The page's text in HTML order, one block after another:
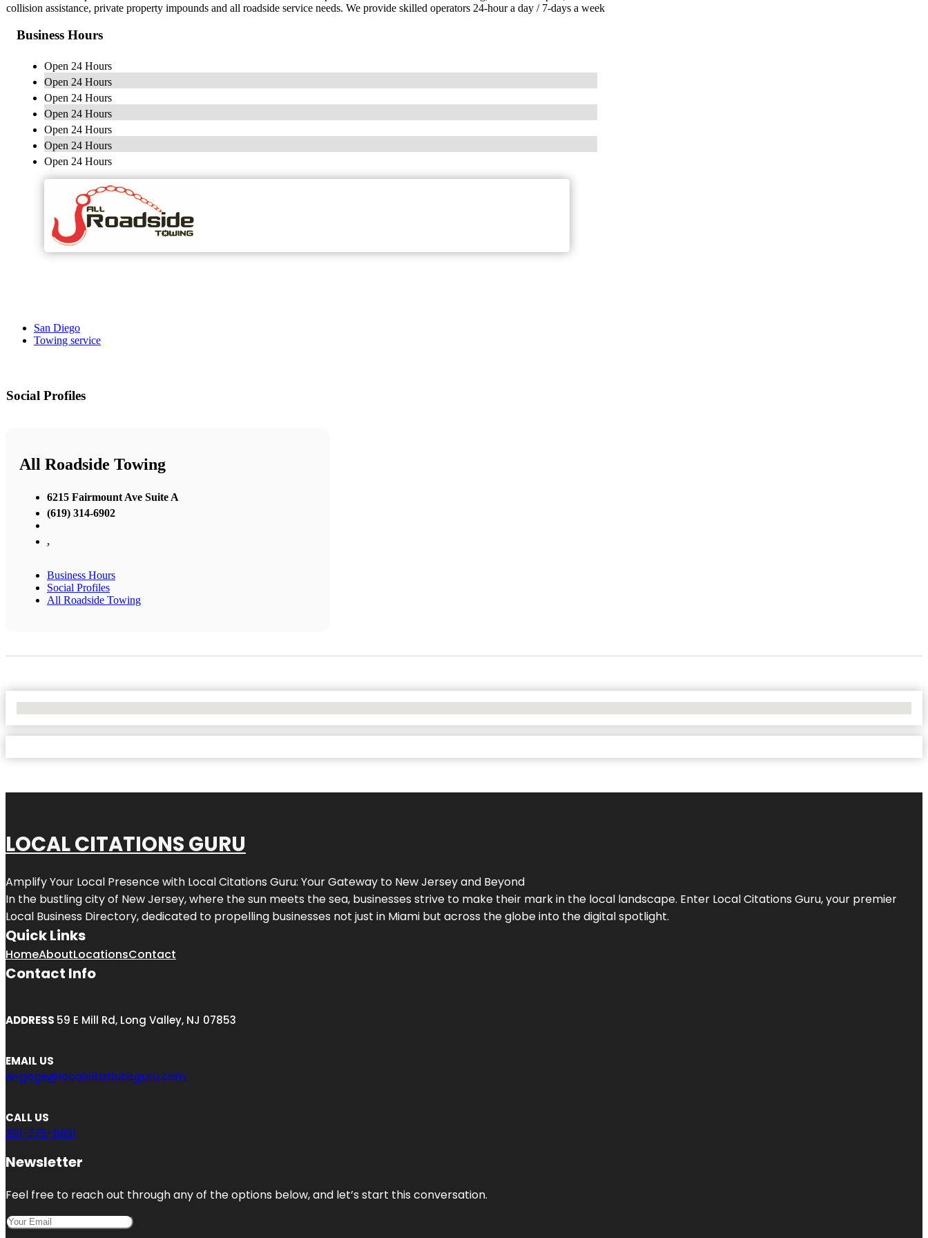
collision assistance, private property impounds and all roadside service needs. We provide skilled operators 24-hour a day / 7-days a week
Business Hours
Open 24 Hours
Open 24 Hours
Open 24 Hours
Open 24 Hours
Open 24 Hours
Open 24 Hours
Open 24 Hours
San Diego
Towing service
Social Profiles
All Roadside Towing
6215 Fairmount Ave Suite A
(619) 314-6902
,
Business Hours
Social Profiles
All Roadside Towing
LOCAL CITATIONS GURU
Amplify Your Local Presence with Local Citations Guru: Your Gateway to New Jerseyand Beyond
In the bustling city of New Jersey, where the sun meets the sea, businesses strive to make their mark in the local landscape. Enter Local Citations Guru, your premier
Local Business Directory, dedicated to propelling businesses not just in Miami but across the globe into the digital spotlight.
Quick Links
HomeAboutLocationsContact
Contact Info
ADDRESS 59 E Mill Rd, Long Valley, NJ 07853
EMAIL US
engage@localcitationsguru.com
CALL US
201-775-9831
Newsletter
Feel free to reach out through any of the options below, and let’s start this conversation.